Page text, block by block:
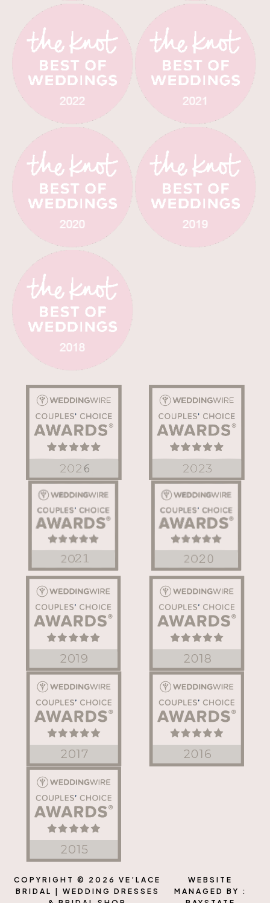
COPYRIGHT © 2026 VE’LACE
BRIDAL | WEDDING DRESSES
WEBSITE
MANAGED BY :